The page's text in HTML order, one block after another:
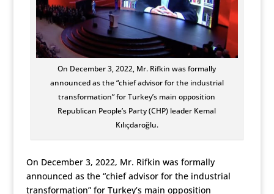
On December 3, 2022, Mr. Rifkin was formally
announced as the “chief advisor for the industrial
transformation” for Turkey’s main opposition
Republican People’s Party (CHP) leader Kemal
Kılıçdaroğlu.
On December 3, 2022, Mr. Rifkin was formally
announced as the “chief advisor for the industrial
transformation” for Turkey’s main opposition